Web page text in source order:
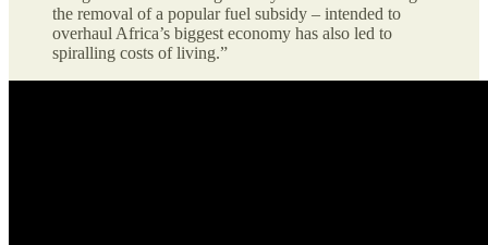
the removal of a popular fuel subsidy – intended to
overhaul Africa’s biggest economy has also led to
spiralling costs of living.”